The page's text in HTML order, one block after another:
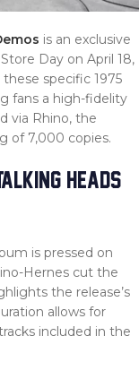
is an exclusive
Day on April 18,
specific 1975
fans a high-fidelity
via Rhino, the
of 7,000 copies.
HEADS:
is pressed on
Hernes cut the
the release’s
allows for
included in the